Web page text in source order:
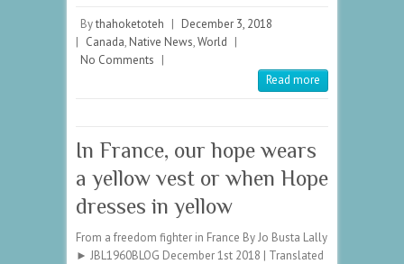
Bythahoketoteh | December 3, 2018
| Canada, Native News,World |
No Comments |
Read more
In France, our hope wears
a yellow vest or when Hope
dresses in yellow
From a freedom fighter in France By Jo Busta Lally
► JBL1960BLOG December 1st 2018 | Translated